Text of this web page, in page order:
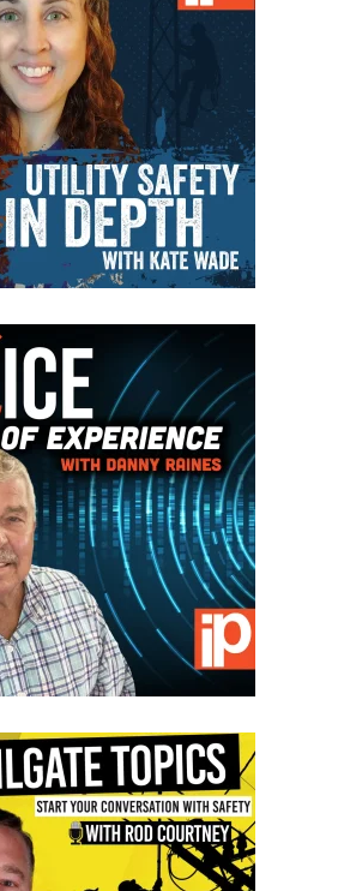
VIEW EPISODES
VIEW EPISODES